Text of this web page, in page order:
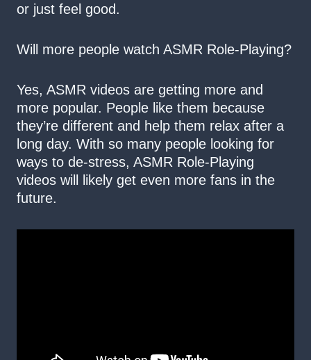
or just feel good.
Will more people watch ASMR Role-Playing?
Yes, ASMR videos are getting more and
more popular. People like them because
they’re different and help them relax after a
long day. With so many people looking for
ways to de-stress, ASMR Role-Playing
videos will likely get even more fans in the
future.